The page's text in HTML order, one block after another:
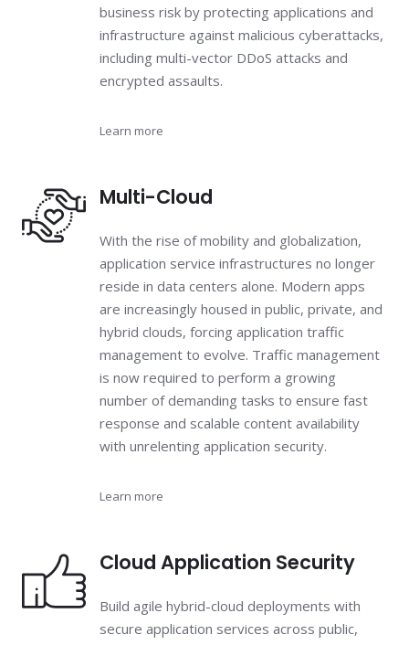
business risk by protecting applications and
infrastructure against malicious cyberattacks,
including multi-vector DDoS attacks and
encrypted assaults.
Learn more
Multi-Cloud
With the rise of mobility and globalization,
application service infrastructures no longer
reside in data centers alone. Modern apps
are increasingly housed in public, private, and
hybrid clouds, forcing application traffic
management to evolve. Traffic management
is now required to perform a growing
number of demanding tasks to ensure fast
response and scalable content availability
with unrelenting application security.
Learn more
Cloud Application Security
Build agile hybrid-cloud deployments with
secure application services across public,